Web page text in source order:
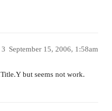
September 15, 2006, 1:58am
3
but seems not work.